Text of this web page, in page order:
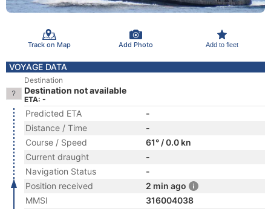
Track on Map Add Photo Add to fleet
VOYAGE DATA
Destination
Destination not available
ETA: -
Predicted ETA
-
Distance / Time
-
Course / Speed
61° / 0.0 kn
Current draught
-
Navigation Status
-
Position received
2 min ago
MMSI
316004038